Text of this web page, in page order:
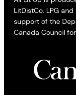
LitDistCo. LPG
support of the
Canada Council